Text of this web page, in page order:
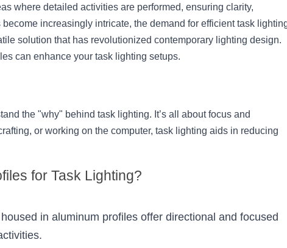
where detailed activities are performed, ensuring clarity,
increasingly intricate, the demand for efficient task
solution that has revolutionized contemporary lighting design.
can enhance your task lighting setups.
the "why" behind task lighting. It’s all about focus and
or working on the computer, task lighting aids in reducing
for Task Lighting?
in aluminum profiles offer directional and focused